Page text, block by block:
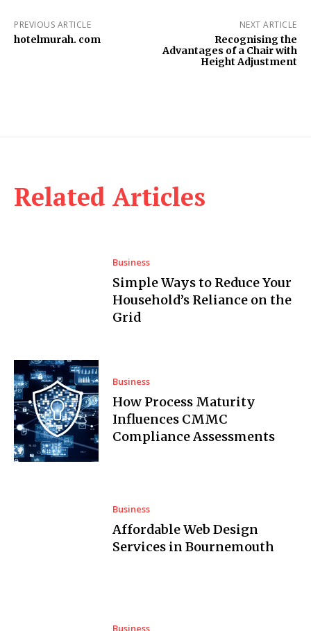
PREVIOUS ARTICLE
hotelmurah. com
NEXT ARTICLE
Recognising the
Advantages of a Chair with
Height Adjustment
Related Articles
Business
Simple Ways to Reduce Your
Household’s Reliance on the
Grid
Business
How Process Maturity
Influences CMMC
Compliance Assessments
Business
Affordable Web Design
Services in Bournemouth
Business